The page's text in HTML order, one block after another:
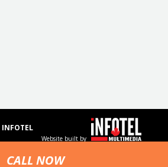
CALL NOW
INFOTEL
Website built by